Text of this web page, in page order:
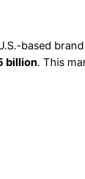
based
billion. This